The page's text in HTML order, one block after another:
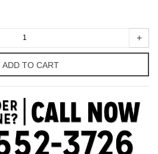
+
ADD TO CART